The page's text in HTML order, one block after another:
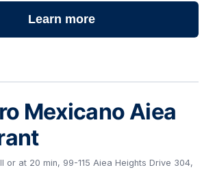
Learn more
Mexicano Aiea
or at 20 min, 99-115 Aiea Heights Drive 304,